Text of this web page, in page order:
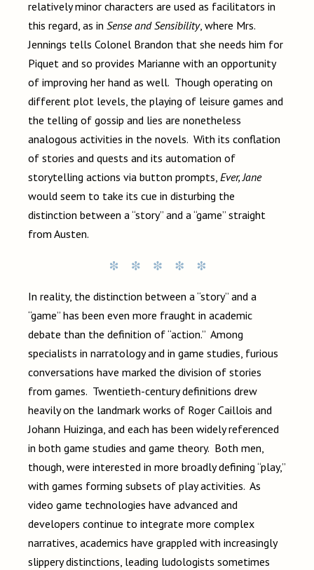
relatively minor characters are used as facilitators in
this regard, as in Sense and Sensibility, where Mrs.
Jennings tells Colonel Brandon that she needs him for
Piquet and so provides Marianne with an opportunity
of improving her hand as well. Though operating on
different plot levels, the playing of leisure games and
the telling of gossip and lies are nonetheless
analogous activities in the novels. With its conflation
of stories and quests and its automation of
storytelling actions via button prompts, Ever, Jane
would seem to take its cue in disturbing the
distinction between a “story” and a “game” straight
from Austen.
In reality, the distinction between a “story” and a
“game” has been even more fraught in academic
debate than the definition of “action.” Among
specialists in narratology and in game studies, furious
conversations have marked the division of stories
from games. Twentieth-century definitions drew
heavily on the landmark works of Roger Caillois and
Johann Huizinga, and each has been widely referenced
in both game studies and game theory. Both men,
though, were interested in more broadly defining “play,”
with games forming subsets of play activities. As
video game technologies have advanced and
developers continue to integrate more complex
narratives, academics have grappled with increasingly
slippery distinctions, leading ludologists sometimes